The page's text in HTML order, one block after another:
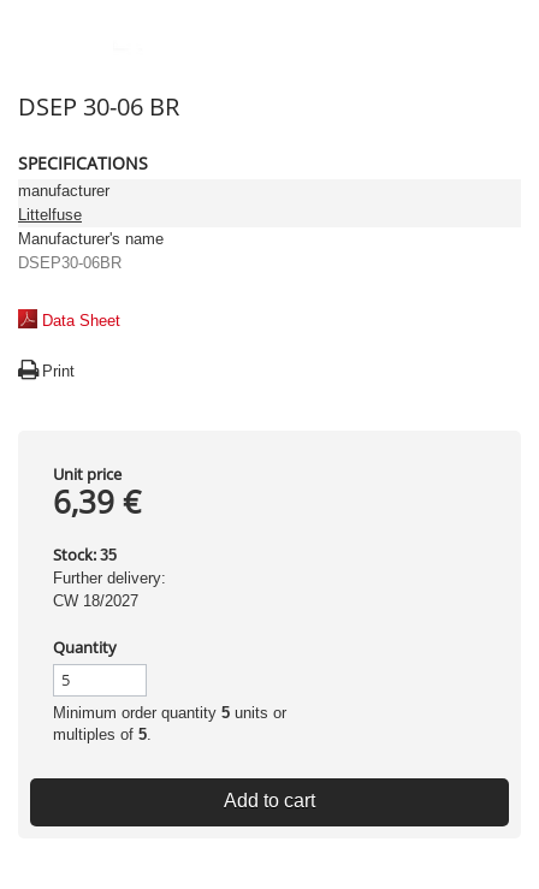
DSEP 30-06 BR
SPECIFICATIONS
manufacturer
Littelfuse
Manufacturer's name
DSEP30-06BR
Data Sheet
Print
Unit price
6,39 €
Stock: 35
Further delivery:
CW 18/2027
Quantity
Minimum order quantity 5 units or
multiples of 5.
Add to cart